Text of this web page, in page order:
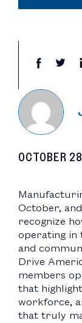
OCTOBER
October,
recognize
operating in
and
Drive
members
that
workforce,
that truly